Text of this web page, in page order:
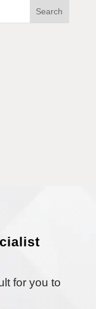
Search
for you to